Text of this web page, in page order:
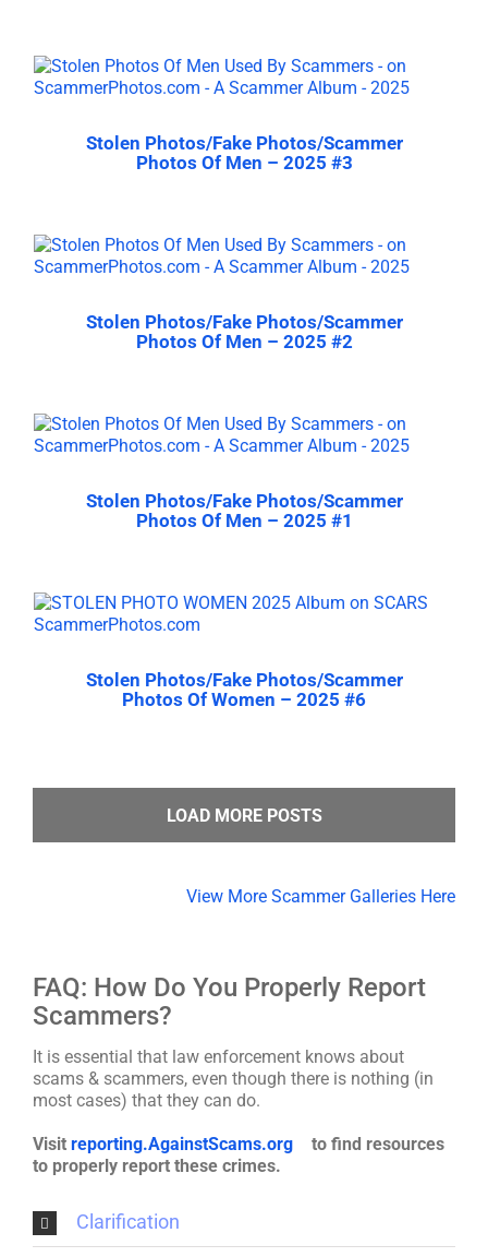
Stolen Photos/Fake Photos/Scammer
Photos Of Men – 2025 #3
Stolen Photos/Fake Photos/Scammer
Photos Of Men – 2025 #2
Stolen Photos/Fake Photos/Scammer
Photos Of Men – 2025 #1
Stolen Photos/Fake Photos/Scammer
Photos Of Women – 2025 #6
LOAD MORE POSTS
View More Scammer Galleries Here
FAQ: How Do You Properly Report
Scammers?
It is essential that law enforcement knows about
scams & scammers, even though there is nothing (in
most cases) that they can do.
Visit reporting.AgainstScams.org
to find resources
to properly report these crimes.
Clarification